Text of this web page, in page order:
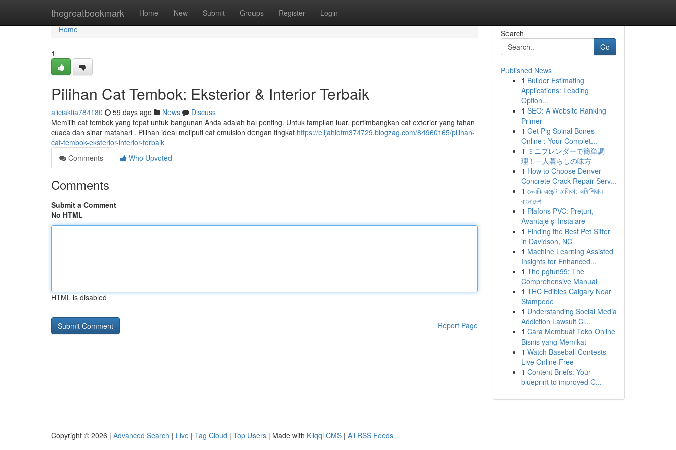
thegreatbookmark Home New Submit Groups Register Login
Home
Home
1
Pilihan Cat Tembok: Eksterior & Interior Terbaik
aliciaktia784180 59 days ago News
Discuss
Memilih cat tembok yang tepat untuk bangunan Anda adalah hal penting. Untuk tampilan luar, pertimbangkan cat exterior yang tahan
cuaca dan sinar matahari . Pilihan ideal meliputi cat emulsion dengan tingkat https://elijahiofm374729.blogzag.com/84960165/pilihan-
cat-tembok-eksterior-interior-terbaik
Comments
Who Upvoted
Comments
Submit a Comment
No HTML
HTML is disabled
Report Page
Search
Go
Published News
1 Builder Estimating
Applications: Leading
Option...
1 SEO: A Website Ranking
Primer
1 Get Pig Spinal Bones
Online : Your Complet...
1 ミニブレンダーで簡単調
理！一人暮らしの味方
1 How to Choose Denver
Concrete Crack Repair Serv...
1 ভেলকি এজেন্ট তালিকা: অফিশিয়াল
বাংলাদেশ
1 Plafons PVC: Prețuri,
Avantaje și Instalare
1 Finding the Best Pet Sitter
in Davidson, NC
1 Machine Learning Assisted
Insights for Enhanced...
1 The pgfun99: The
Comprehensive Manual
1 THC Edibles Calgary Near
Stampede
1 Understanding Social Media
Addiction Lawsuit Cl...
1 Cara Membuat Toko Online
Bisnis yang Memikat
1 Watch Baseball Contests
Live Online Free
1 Content Briefs: Your
blueprint to improved C...
Copyright © 2026 | Advanced Search | Live | Tag Cloud | Top Users | Made with Kliqqi CMS | All RSS Feeds